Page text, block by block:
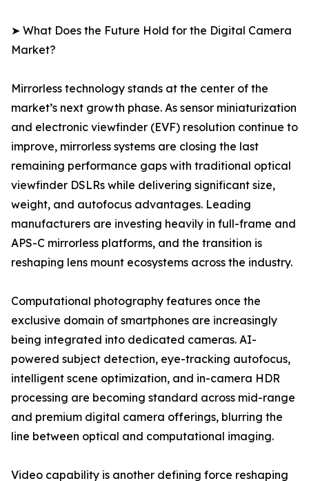
➤ What Does the Future Hold for the Digital Camera
Market?
Mirrorless technology stands at the center of the
market’s next growth phase. As sensor miniaturization
and electronic viewfinder (EVF) resolution continue to
improve, mirrorless systems are closing the last
remaining performance gaps with traditional optical
viewfinder DSLRs while delivering significant size,
weight, and autofocus advantages. Leading
manufacturers are investing heavily in full-frame and
APS-C mirrorless platforms, and the transition is
reshaping lens mount ecosystems across the industry.
Computational photography features once the
exclusive domain of smartphones are increasingly
being integrated into dedicated cameras. AI-
powered subject detection, eye-tracking autofocus,
intelligent scene optimization, and in-camera HDR
processing are becoming standard across mid-range
and premium digital camera offerings, blurring the
line between optical and computational imaging.
Video capability is another defining force reshaping